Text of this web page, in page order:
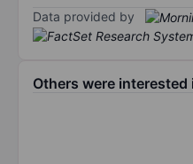
Data provided by
Others were interested